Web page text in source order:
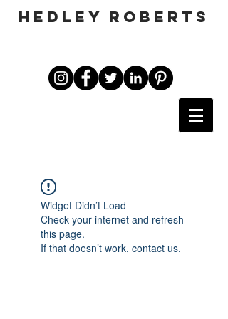
HEDLEY ROBERTS
Widget Didn’t Load
Check your internet and refresh
this page.
If that doesn’t work, contact us.